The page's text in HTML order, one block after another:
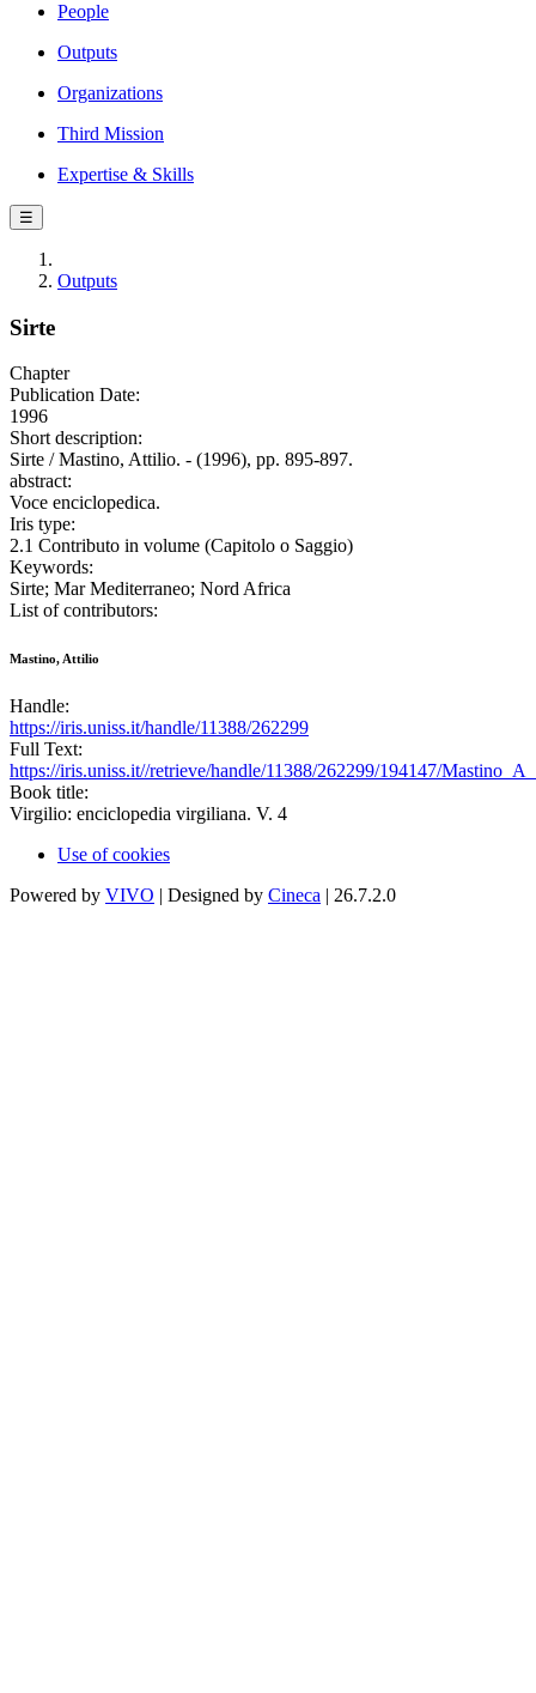
People
Outputs
Organizations
Third Mission
Expertise & Skills
☰
Outputs
Sirte
Chapter
Publication Date:
1996
Short description:
Sirte / Mastino, Attilio. - (1996), pp. 895-897.
abstract:
Voce enciclopedica.
Iris type:
2.1 Contributo in volume (Capitolo o Saggio)
Keywords:
Sirte; Mar Mediterraneo; Nord Africa
List of contributors:
Mastino, Attilio
Handle:
https://iris.uniss.it/handle/11388/262299
Full Text:
https://iris.uniss.it//retrieve/handle/11388/262299/194147/
Book title:
Virgilio: enciclopedia virgiliana. V. 4
Use of cookies
Powered by VIVO | Designed by Cineca | 26.7.2.0